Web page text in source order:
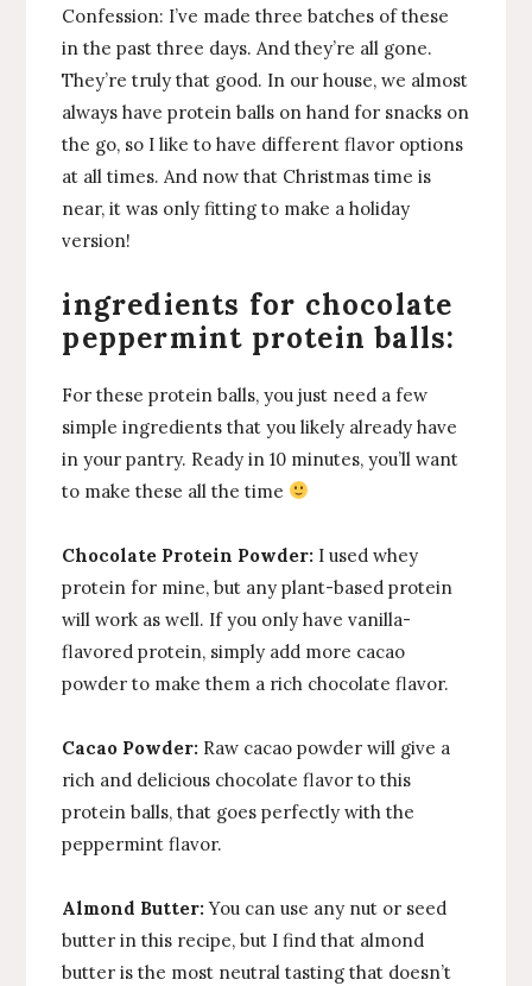
Confession: I’ve made three batches of these
in the past three days. And they’re all gone.
They’re truly that good. In our house, we almost
always have protein balls on hand for snacks on
the go, so I like to have different flavor options
at all times. And now that Christmas time is
near, it was only fitting to make a holiday
version!
ingredients for chocolate
peppermint protein balls:
For these protein balls, you just need a few
simple ingredients that you likely already have
in your pantry. Ready in 10 minutes, you’ll want
to make these all the time
Chocolate Protein Powder: I used whey
protein for mine, but any plant-based protein
will work as well. If you only have vanilla-
flavored protein, simply add more cacao
powder to make them a rich chocolate flavor.
Cacao Powder: Raw cacao powder will give a
rich and delicious chocolate flavor to this
protein balls, that goes perfectly with the
peppermint flavor.
Almond Butter:You can use any nut or seed
butter in this recipe, but I find that almond
butter is the most neutral tasting that doesn’t